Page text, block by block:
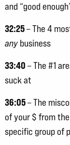
and “good
32:25– The 4
any business
33:40 – The #1
suck at
36:05– The
of your $ from the
specific group of